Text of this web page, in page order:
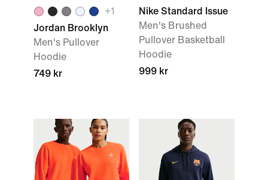
+1
Jordan Brooklyn
Men's Pullover
Hoodie
749 kr
Nike Standard Issue
Men's Brushed
Pullover Basketball
Hoodie
999 kr